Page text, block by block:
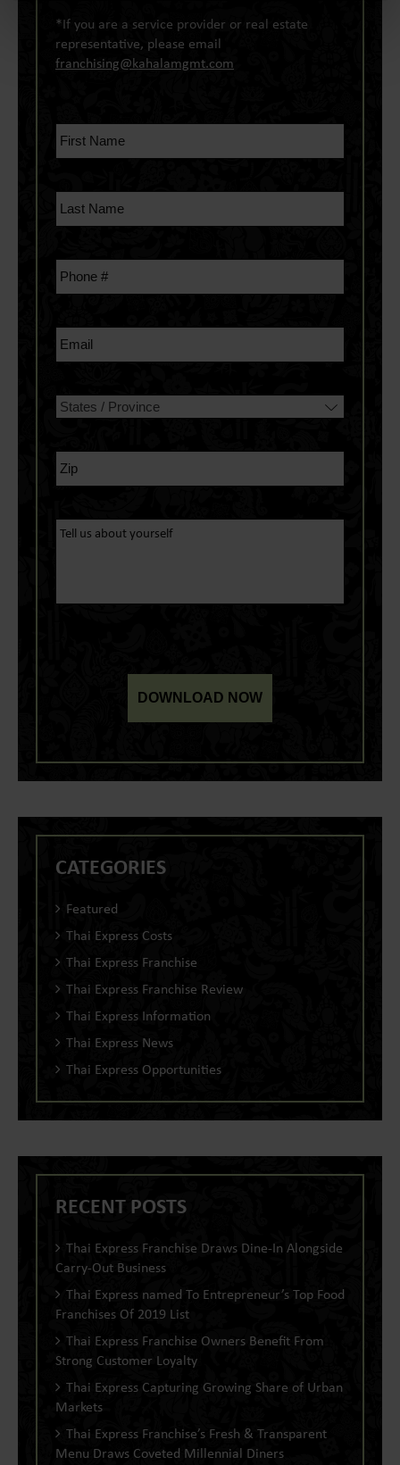
*If you are a service provider or real estate
representative, please email
franchising@kahalamgmt.com
CATEGORIES
Featured
Thai Express Costs
Thai Express Franchise
Thai Express Franchise Review
Thai Express Information
Thai Express News
Thai Express Opportunities
RECENT POSTS
Thai Express Franchise Draws Dine-In Alongside
Carry-Out Business
Thai Express named To Entrepreneur’s Top Food
Franchises Of 2019 List
Thai Express Franchise Owners Benefit From
Strong Customer Loyalty
Thai Express Capturing Growing Share of Urban
Markets
Thai Express Franchise’s Fresh & Transparent
Menu Draws Coveted Millennial Diners